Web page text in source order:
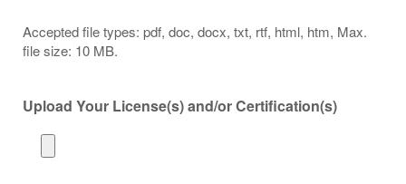
Accepted file types: pdf, doc, docx, txt, rtf, html, htm, Max.
file size: 10 MB.
Upload Your License(s) and/or Certification(s)